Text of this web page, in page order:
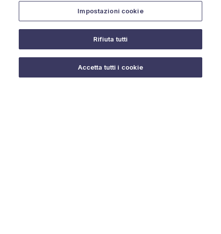
Impostazioni cookie
Rifiuta tutti
Accetta tutti i cookie